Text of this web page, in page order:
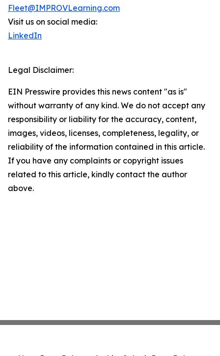
Fleet@IMPROVLearning.com
Visit us on social media:
LinkedIn
Legal Disclaimer:
EIN Presswire provides this news content "as is"
without warranty of any kind. We do not accept any
responsibility or liability for the accuracy, content,
images, videos, licenses, completeness, legality, or
reliability of the information contained in this article.
If you have any complaints or copyright issues
related to this article, kindly contact the author
above.